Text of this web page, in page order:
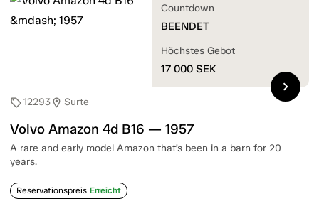
sell12293location_on Surte
Volvo Amazon 4d B16 — 1957
A rare and early model Amazon that’s been in a barn for 20
years.
Reservationspreis Erreicht
Countdown
BEENDET
Höchstes Gebot
17 000 SEK
chevron_right